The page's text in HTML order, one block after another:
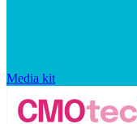
Media kit